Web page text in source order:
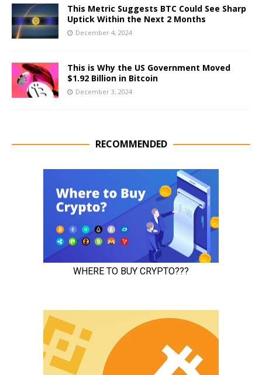
This Metric Suggests BTC Could See Sharp
Uptick Within the Next 2 Months
December 4, 2024
This is Why the US Government Moved
$1.92 Billion in Bitcoin
December 3, 2024
RECOMMENDED